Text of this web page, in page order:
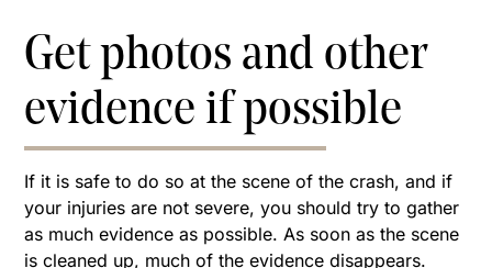
Get photos and other
evidence if possible
If it is safe to do so at the scene of the crash, and if
your injuries are not severe, you should try to gather
as much evidence as possible. As soon as the scene
is cleaned up, much of the evidence disappears.